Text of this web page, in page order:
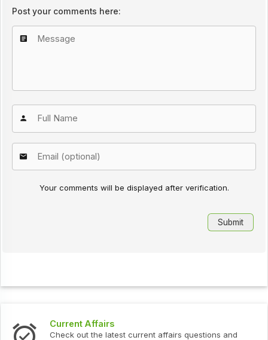
Post your comments here:
Your comments will be displayed after verification.
Current Affairs
Check out the latest current affairs questions and